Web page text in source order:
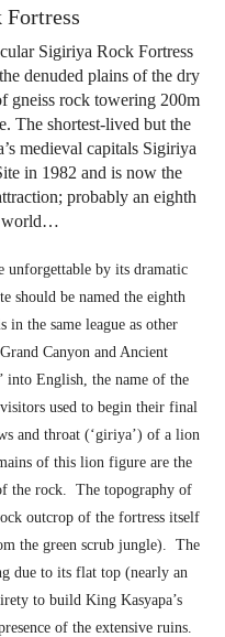
Sigiriya Rock Fortress
denuded plains of the dry
gneiss rock towering 200m
The shortest-lived but the
medieval capitals Sigiriya
in 1982 and is now the
probably an eighth
world…
unforgettable by its dramatic
should be named the eighth
the same league as other
Canyon and Ancient
into English, the name of the
used to begin their final
and throat (‘giriya’) of a lion
of this lion figure are the
the rock. The topography of
outcrop of the fortress itself
the green scrub jungle). The
due to its flat top (nearly an
to build King Kasyapa’s
of the extensive ruins.